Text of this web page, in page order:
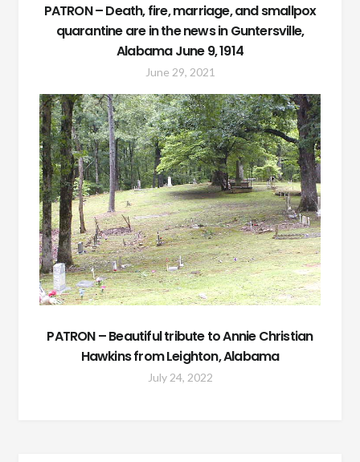
PATRON – Death, fire, marriage, and smallpox
quarantine are in the news in Guntersville,
Alabama June 9, 1914
June 29, 2021
PATRON – Beautiful tribute to Annie Christian
Hawkins from Leighton, Alabama
July 24, 2022